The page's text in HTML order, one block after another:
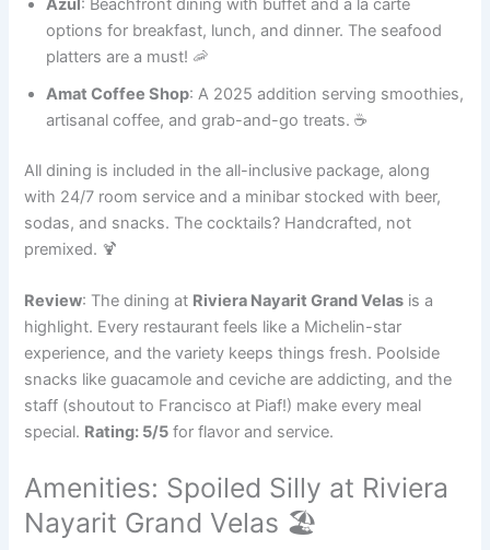
Azul : Beachfront dining with buffet and à la carte
options for breakfast, lunch, and dinner. The seafood
platters are a must! 🦐
Amat Coffee Shop: A 2025 addition serving smoothies,
artisanal coffee, and grab-and-go treats. ☕
All dining is included in the all-inclusive package, along
with 24/7 room service and a minibar stocked with beer,
sodas, and snacks. The cocktails? Handcrafted, not
premixed. 🍹
Review: The dining at Riviera Nayarit Grand Velas is a
highlight. Every restaurant feels like a Michelin-star
experience, and the variety keeps things fresh. Poolside
snacks like guacamole and ceviche are addicting, and the
staff (shoutout to Francisco at Piaf!) make every meal
special. Rating: 5/5 for flavor and service.
Amenities: Spoiled Silly at Riviera
Nayarit Grand Velas 🏖️